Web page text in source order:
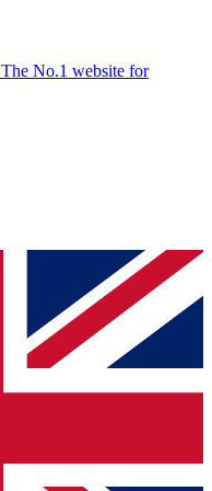
The No.1 website for